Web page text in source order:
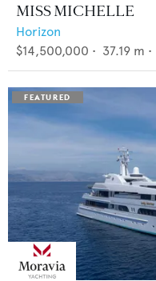
MISS MICHELLE
Horizon
$14,500,000 • 37.19 m •